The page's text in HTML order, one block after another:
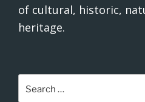
of cultural, historic,
heritage.
for: